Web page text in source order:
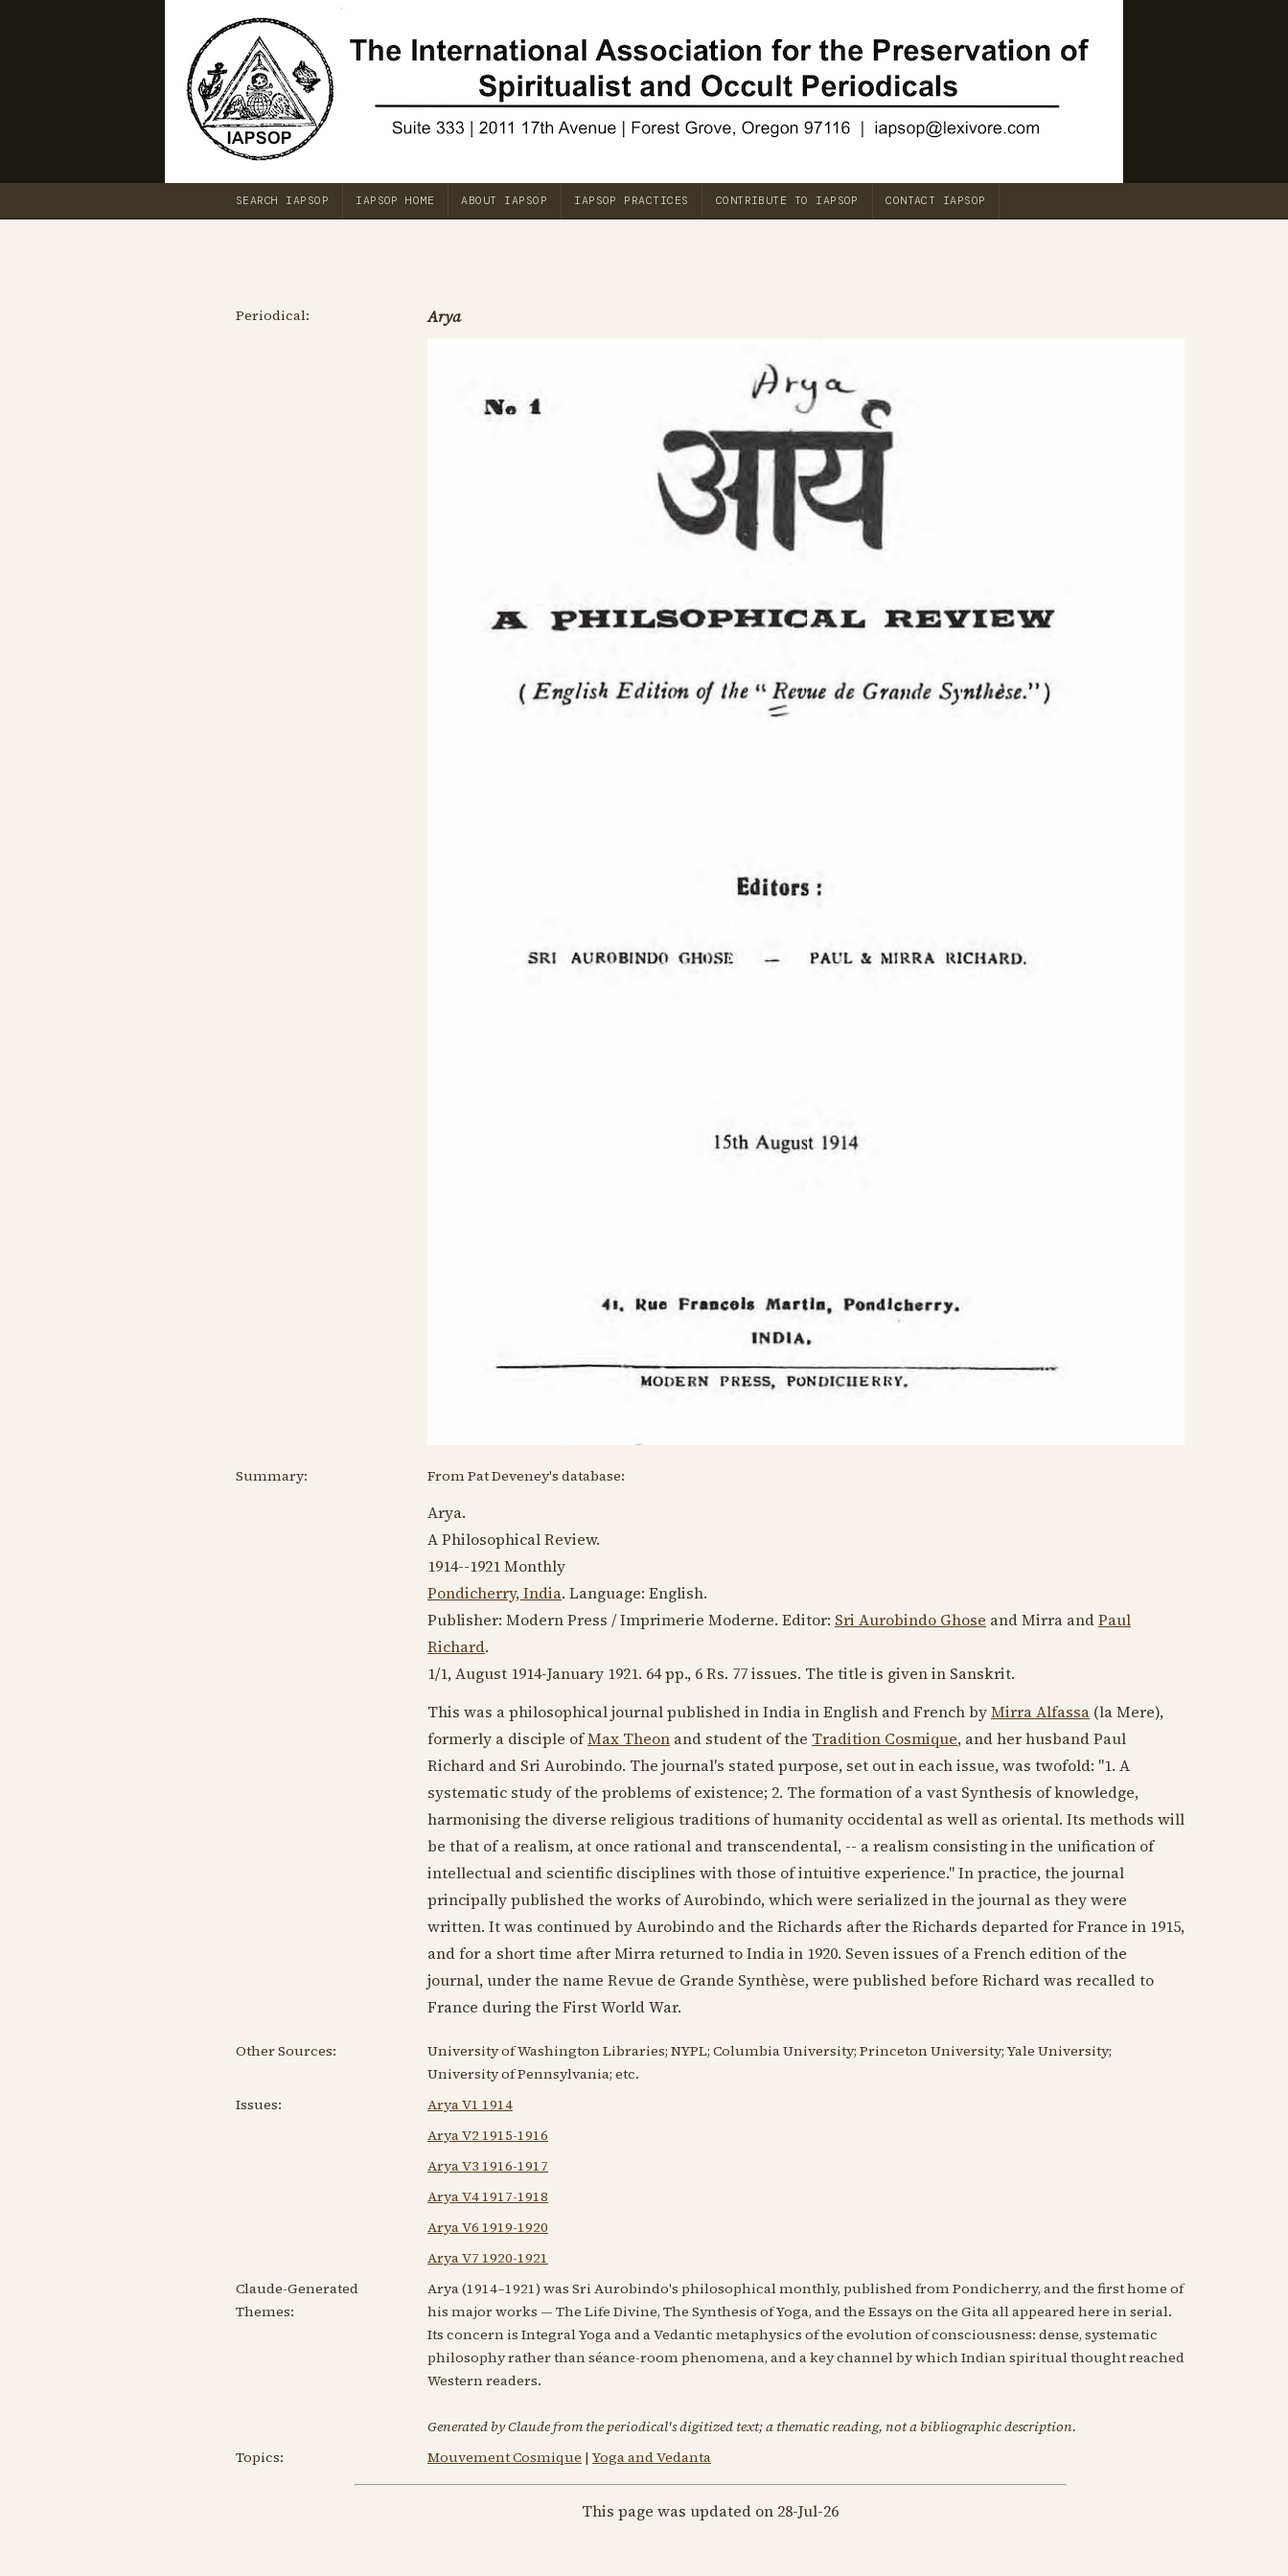
SEARCH IAPSOP IAPSOP HOME ABOUT IAPSOP IAPSOP PRACTICES CONTRIBUTE TO IAPSOP CONTACT IAPSOP
Periodical: Arya
Summary: From Pat Deveney's database:
Arya.
A Philosophical Review.
1914--1921Monthly
Pondicherry, India. Language: English.
Publisher: Modern Press / Imprimerie Moderne. Editor: Sri Aurobindo Ghose and Mirra andPaul
Richard.
1/1,August 1914-January 1921. 64 pp., 6 Rs. 77 issues. The title is given in Sanskrit.
This was a philosophical journal published in India in English and French byMirra Alfassa (la Mere),
formerly a disciple ofMax Theon and student of the Tradition Cosmique, and her husband Paul
Richard and Sri Aurobindo. The journal's stated purpose, set out in each issue, was twofold: "1. A
systematic study of the problems of existence; 2. The formation of a vast Synthesis of knowledge,
harmonising the diverse religious traditions of humanity occidental as well as oriental. Its methods will
be that of a realism, at once rational and transcendental, -- a realism consisting in the unification of
intellectual and scientific disciplines with those of intuitive experience." In practice, the journal
principally published the works of Aurobindo, which were serialized in the journal as they were
written. It was continued by Aurobindo and the Richards after the Richards departed for France in 1915,
and for a short time after Mirra returned to India in 1920. Seven issues of a French edition of the
journal, under the name Revue de Grande Synthèse, were published before Richard was recalled to
France during the First World War.
Other Sources:
University of Washington Libraries; NYPL; Columbia University; Princeton University; Yale University;
University of Pennsylvania; etc.
Issues:
Arya V1 1914
Arya V2 1915-1916
Arya V3 1916-1917
Arya V4 1917-1918
Arya V6 1919-1920
Arya V7 1920-1921
Claude-Generated
Themes:
Arya (1914–1921) was Sri Aurobindo's philosophical monthly, published from Pondicherry, and the first home of
his major works — The Life Divine, The Synthesis of Yoga, and the Essays on the Gita all appeared here in serial.
Its concern is Integral Yoga and a Vedantic metaphysics of the evolution of consciousness: dense, systematic
philosophy rather than séance-room phenomena, and a key channel by which Indian spiritual thought reached
Western readers.
Generated by Claude from the periodical's digitized text; a thematic reading, not a bibliographic description.
Topics:
Mouvement Cosmique | Yoga and Vedanta
This page was updated on 28-Jul-26